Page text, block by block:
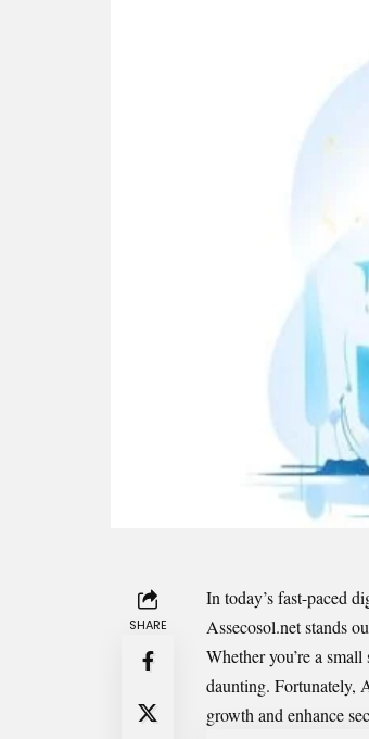
SHARE
In today’s fast-paced
Assecosol.netstands
Whether you’re a
daunting. Fortunately,
growth and enhance